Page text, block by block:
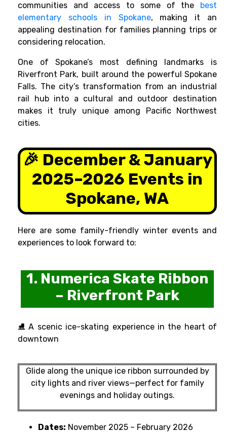
communities and access to some of the
best
elementary schools in Spokane, making it an
appealing destination for families planning trips or
considering relocation.
One of Spokane’s most defining landmarks is
Riverfront Park, built around the powerful Spokane
Falls. The city’s transformation from an industrial
rail hub into a cultural and outdoor destination
makes it truly unique among Pacific Northwest
cities.
🎉 December & January
2025–2026 Events in
Spokane, WA
Here are some family-friendly winter events and
experiences to look forward to:
1. Numerica Skate Ribbon
– Riverfront Park
⛸ A scenic ice-skating experience in the heart of
downtown
Glide along the unique ice ribbon surrounded by
city lights and river views—perfect for family
evenings and holiday outings.
Dates: November 2025 – February 2026